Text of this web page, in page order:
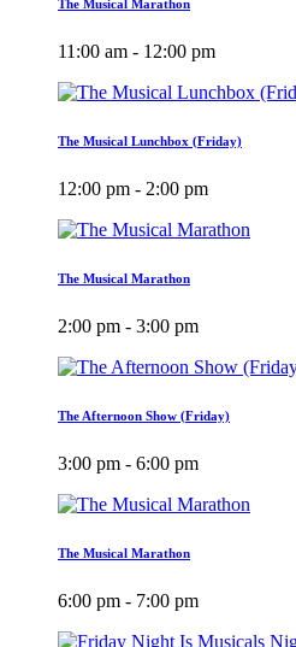
The Musical Marathon
11:00 am - 12:00 pm
The Musical Lunchbox (Friday)
12:00 pm - 2:00 pm
The Musical Marathon
2:00 pm - 3:00 pm
The Afternoon Show (Friday)
3:00 pm - 6:00 pm
The Musical Marathon
6:00 pm - 7:00 pm